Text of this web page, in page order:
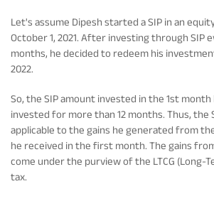
Let's assume Dipesh started a SIP in an
October 1, 2021. After investing through SIP
months, he decided to redeem his
2022.
So, the SIP amount invested in the 1st month
invested for more than 12 months. Thus, the
applicable to the gains he generated from
he received in the first month. The gains
come under the purview of the LTCG (Long-
tax.